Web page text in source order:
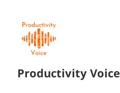
Productivity Voice